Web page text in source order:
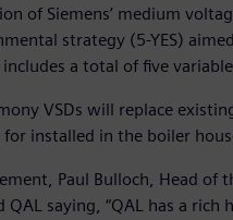
of Siemens’ medium
strategy (5-YES)
a total of five
VSDs will replace
installed in the boiler
Paul Bulloch, Head of
QAL saying, “QAL has a